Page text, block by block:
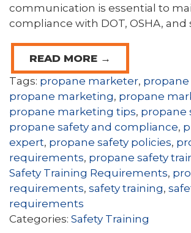
communication is essential to
compliance with DOT, OSHA, and
READ MORE →
Tags: propane marketer,
propane marketing, propane
propane marketing tips, propane
propane safety and compliance,
expert, propane safety policies,
requirements, propane safety
Safety Training Requirements,
requirements, safety training,
requirements
Categories: Safety Training